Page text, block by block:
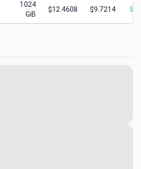
1024
GiB
$12.4608 $9.7214 $